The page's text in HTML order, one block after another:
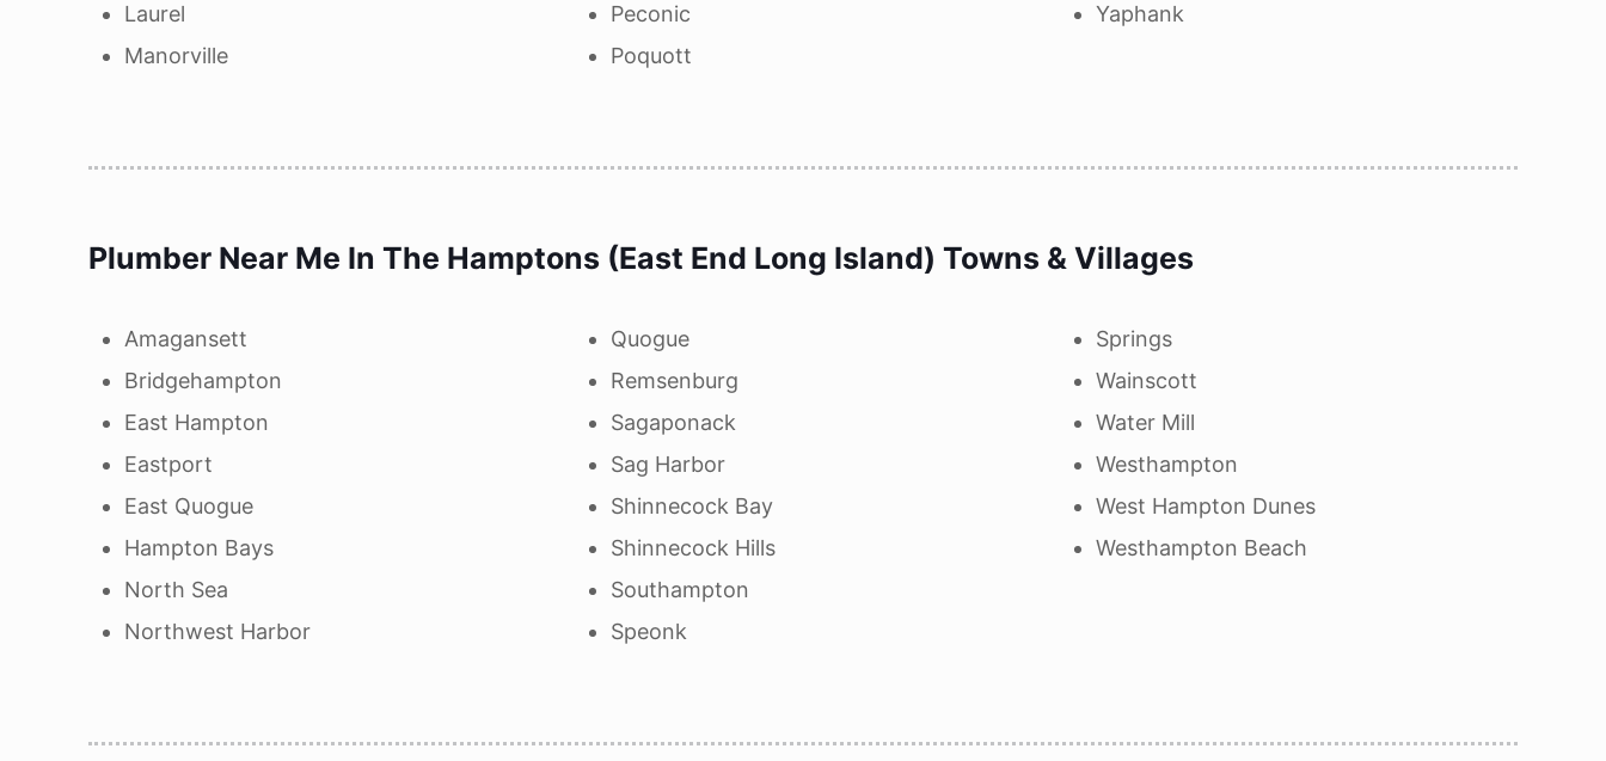
Laurel
Manorville
Peconic
Poquott
Yaphank
Plumber Near Me In The Hamptons (East End Long Island) Towns & Villages
Amagansett
Bridgehampton
East Hampton
Eastport
East Quogue
Hampton Bays
North Sea
Northwest Harbor
Quogue
Remsenburg
Sagaponack
Sag Harbor
Shinnecock Bay
Shinnecock Hills
Southampton
Speonk
Springs
Wainscott
Water Mill
Westhampton
West Hampton Dunes
Westhampton Beach